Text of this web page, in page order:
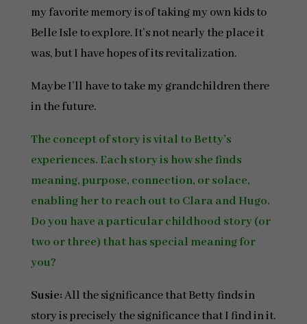
my favorite memory is of taking my own kids to
Belle Isle to explore. It’s not nearly the place it
was, but I have hopes of its revitalization.
Maybe I’ll have to take my grandchildren there
in the future.
The concept of story is vital to Betty’s
experiences. Each story is how she finds
meaning, purpose, connection, or solace,
enabling her to reach out to Clara and Hugo.
Do you have a particular childhood story (or
two or three) that has special meaning for
you?
Susie:All the significance that Betty finds in
story is precisely the significance that I find in it.